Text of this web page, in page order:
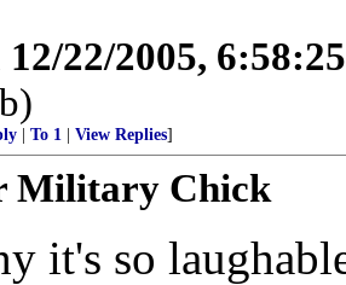
12/22/2005,
To 1 View Replies]
Military Chick
it's so